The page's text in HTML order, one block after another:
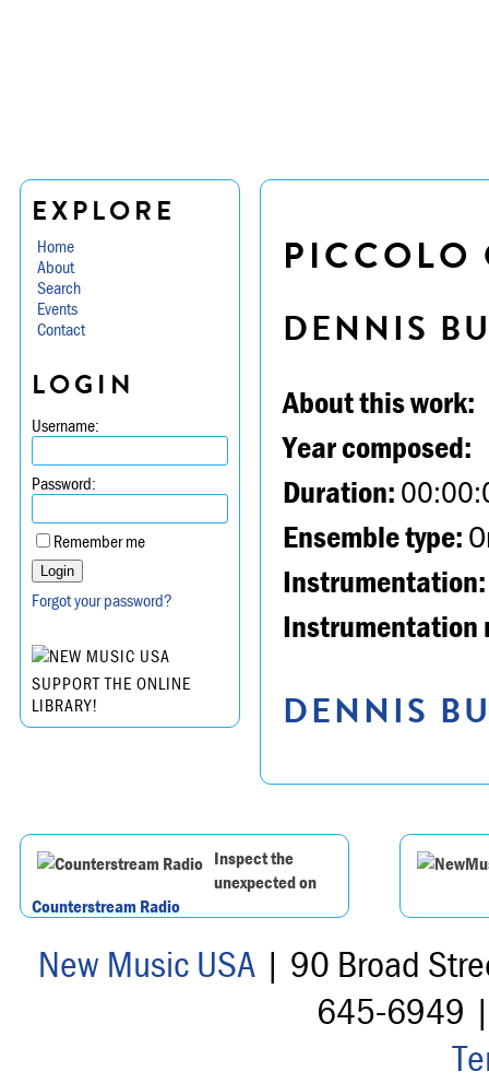
EXPLORE
Home
About
Search
Events
Contact
LOGIN
Username:
Password:
Remember me
Forgot your password?
SUPPORT THE ONLINE
LIBRARY!
PICCOLO
DENNIS
About this work:
Year composed:
Duration:
Ensemble type:
Instrumentation:
Instrumentation
DENNIS
Inspect the
unexpected on
Counterstream Radio
New Music USA| 90 Broad
645-6949